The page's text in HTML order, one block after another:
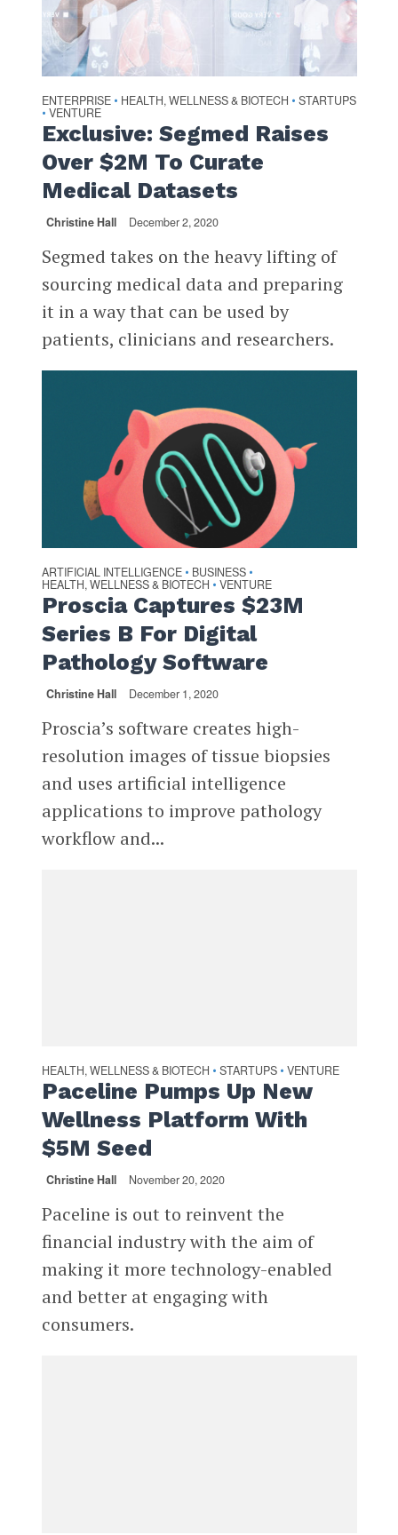
ENTERPRISE • HEALTH, WELLNESS & BIOTECH • STARTUPS
• VENTURE
Exclusive: Segmed Raises
Over $2M To Curate
Medical Datasets
Christine Hall December 2, 2020
Segmed takes on the heavy lifting of
sourcing medical data and preparing
it in a way that can be used by
patients, clinicians and researchers.
ARTIFICIAL INTELLIGENCE • BUSINESS •
HEALTH, WELLNESS & BIOTECH • VENTURE
Proscia Captures $23M
Series B For Digital
Pathology Software
Christine Hall December 1, 2020
Proscia’s software creates high-
resolution images of tissue biopsies
and uses artificial intelligence
applications to improve pathology
workflow and...
HEALTH, WELLNESS & BIOTECH • STARTUPS • VENTURE
Paceline Pumps Up New
Wellness Platform With
$5M Seed
Christine Hall November 20, 2020
Paceline is out to reinvent the
financial industry with the aim of
making it more technology-enabled
and better at engaging with
consumers.